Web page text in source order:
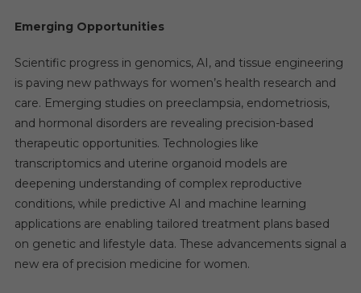
Emerging Opportunities
Scientific progress in genomics, AI, and tissue engineering
is paving new pathways for women’s health research and
care. Emerging studies on preeclampsia, endometriosis,
and hormonal disorders are revealing precision-based
therapeutic opportunities. Technologies like
transcriptomics and uterine organoid models are
deepening understanding of complex reproductive
conditions, while predictive AI and machine learning
applications are enabling tailored treatment plans based
on genetic and lifestyle data. These advancements signal a
new era of precision medicine for women.